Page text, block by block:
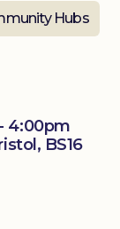
Hubs
4:00pm
BS16